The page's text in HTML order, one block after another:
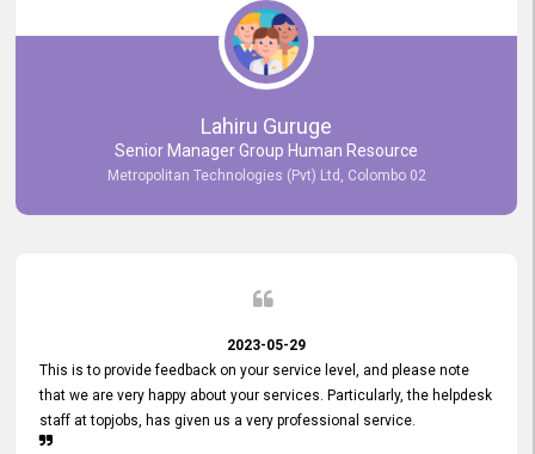
service we have experienced from your company. The level of
professionalism displayed by topjobs has been exemplary. We
genuinely appreciate the promptness and efficiency with which you
handled our inquiries. Their swift responses have ensured a smooth
and seamless experience for us, enabling us to expedite our
recruitment process without delays. This level of commitment and
responsiveness reflects positively on your company's values and
commitment to excellence.
Lahiru Guruge
Senior Manager Group Human Resource
Metropolitan Technologies (Pvt) Ltd, Colombo 02
2023-05-29
This is to provide feedback on your service level, and please note
that we are very happy about your services. Particularly, the helpdesk
staff at topjobs, has given us a very professional service.